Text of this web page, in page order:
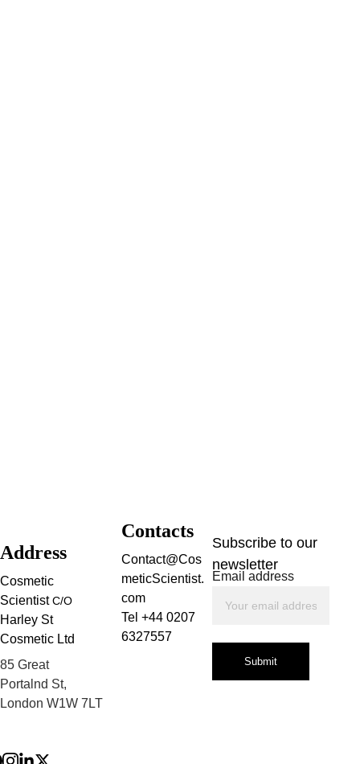
Address
Cosmetic
Scientist C/O
Harley St
Cosmetic Ltd
85 Great
Portalnd St,
London W1W 7LT
Contacts
Contact@Cos
meticScientist.
com
Tel +44 0207
6327557
Subscribe to our
newsletter
Email address
Submit